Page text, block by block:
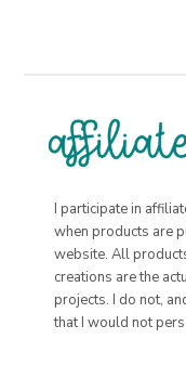
I participate in
when products are
website. All
creations are the
projects. I do not,
that I would not